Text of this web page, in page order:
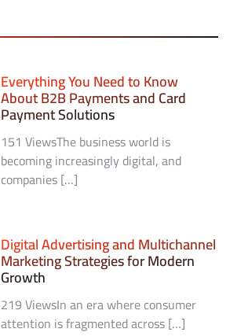
Everything You Need to Know
About B2B Payments and Card
Payment Solutions
151 ViewsThe business world is
becoming increasingly digital, and
companies […]
Digital Advertising and Multichannel
Marketing Strategies for Modern
Growth
219 ViewsIn an era where consumer
attention is fragmented across […]